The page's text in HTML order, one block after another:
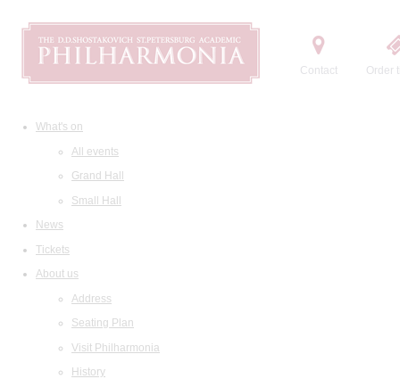
Contact Order
What's on
All events
Grand Hall
Small Hall
News
Tickets
About us
Address
Seating Plan
Visit Philharmonia
History